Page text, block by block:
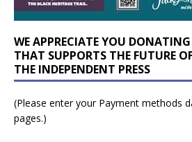
WE APPRECIATE YOU
THAT SUPPORTS THE FUTURE
THE INDEPENDENT PRESS
(Please enter your Payment methods
pages.)